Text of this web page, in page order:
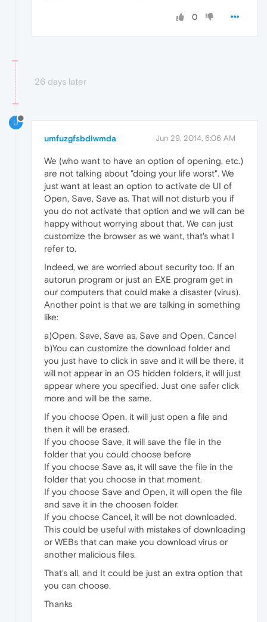
0
26 days later
U
umfuzgfsbdiwmda Jun 29, 2014, 6:06 AM
We (who want to have an option of opening, etc.)
are not talking about "doing your life worst". We
just want at least an option to actívate de UI of
Open, Save, Save as. That will not disturb you if
you do not actívate that option and we will can be
happy without worrying about that. We can just
customize the browser as we want, that's what I
refer to.
Indeed, we are worried about security too. If an
autorun program or just an EXE program get in
our computers that could make a disaster (virus).
Another point is that we are talking in something
like:
a)Open, Save, Save as, Save and Open, Cancel
b)You can customize the download folder and
you just have to click in save and it will be there, it
will not appear in an OS hidden folders, it will just
appear where you specified. Just one safer click
more and will be the same.
If you choose Open, it will just open a file and
then it will be erased.
If you choose Save, it will save the file in the
folder that you could choose before
If you choose Save as, it will save the file in the
folder that you choose in that moment.
If you choose Save and Open, it will open the file
and save it in the choosen folder.
If you choose Cancel, it will be not downloaded.
This could be useful with mistakes of downloading
or WEBs that can make you download virus or
another malicious files.
That's all, and It could be just an extra option that
you can choose.
Thanks